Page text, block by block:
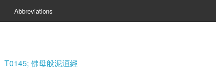
Abbreviations
T0145; 佛母般泥洹經